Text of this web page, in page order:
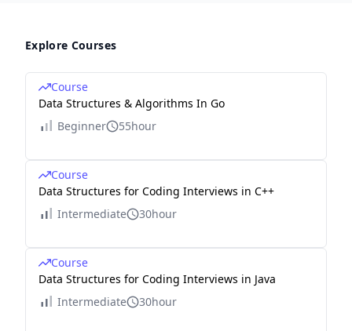
Explore Courses
Course
Data Structures & Algorithms In Go
Beginner
55hour
Course
Data Structures for Coding Interviews in C++
Intermediate
30hour
Course
Data Structures for Coding Interviews in Java
Intermediate
30hour